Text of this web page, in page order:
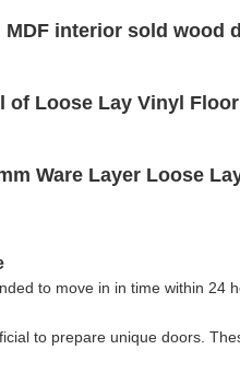
interior sold wood
of Loose Lay Vinyl
Ware Layer Loose
to move in in time within 24
to prepare unique doors.